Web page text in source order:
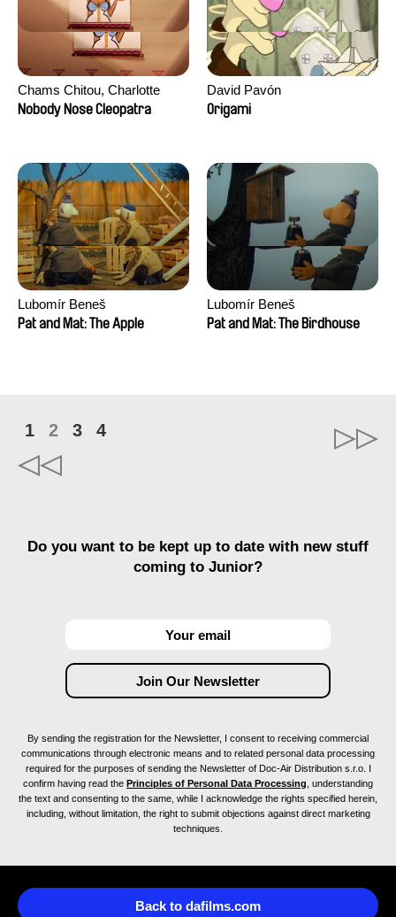
Chams Chitou, Charlotte
Lebreton, Lucie Loiseau,
Razafindralambo, Aymeric
Rondol, Jonathan Salvi,
Anthony Trefleze
Nobody Nose Cleopatra
David Pavón
Origami
Lubomír Beneš
Pat and Mat: The Apple
Lubomír Beneš
Pat and Mat: The Birdhouse
1 2 3 4
Do you want to be kept up to date with new stuff
coming to Junior?
By sending the registration for the Newsletter, I consent to receiving commercial
communications through electronic means and to related personal data processing
required for the purposes of sending the Newsletter of Doc-Air Distribution s.r.o. I
confirm having read the Principles of Personal Data Processing , understanding
the text and consenting to the same, while I acknowledge the rights specified herein,
including, without limitation, the right to submit objections against direct marketing
techniques.
Back to dafilms.com